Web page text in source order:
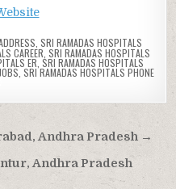
SRI RAMADAS HOSPITALS
CAREER SRI RAMADAS HOSPITALS
ER SRI RAMADAS HOSPITALS
SRI RAMADAS HOSPITALS PHONE
Andhra Pradesh →
Andhra Pradesh